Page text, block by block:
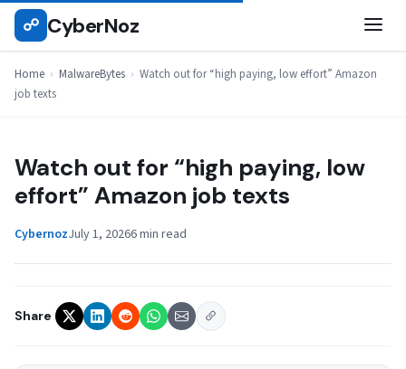
Skip
☍ CyberNoz
Home › MalwareBytes › Watch out for “high paying, low effort” Amazon
job texts
MALWAREBYTES
Watch out for “high paying, low
effort” Amazon job texts
CybernozJuly 1, 20266 min read
Share